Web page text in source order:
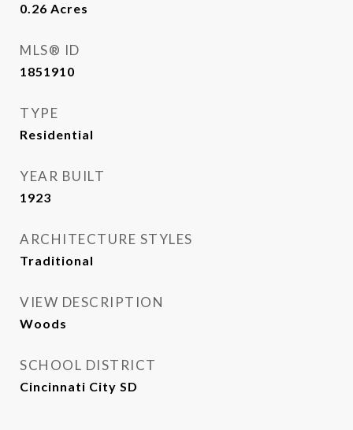
0.26 Acres
MLS® ID
1851910
TYPE
Residential
YEAR BUILT
1923
ARCHITECTURE STYLES
Traditional
VIEW DESCRIPTION
Woods
SCHOOL DISTRICT
Cincinnati City SD